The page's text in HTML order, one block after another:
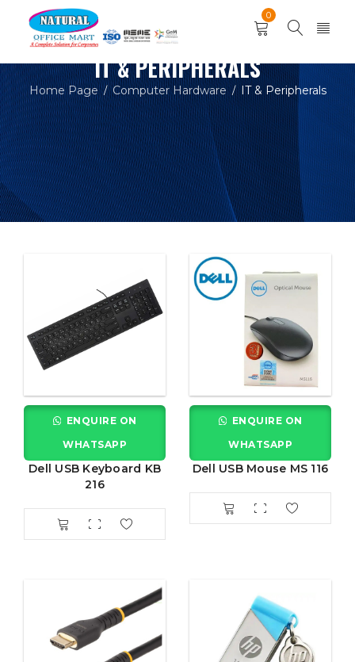
0
IT & PERIPHERALS
Home Page / Computer Hardware / IT & Peripherals
ENQUIRE ON
WHATSAPP
Dell USB Keyboard KB
216
ENQUIRE ON
WHATSAPP
Dell USB Mouse MS 116